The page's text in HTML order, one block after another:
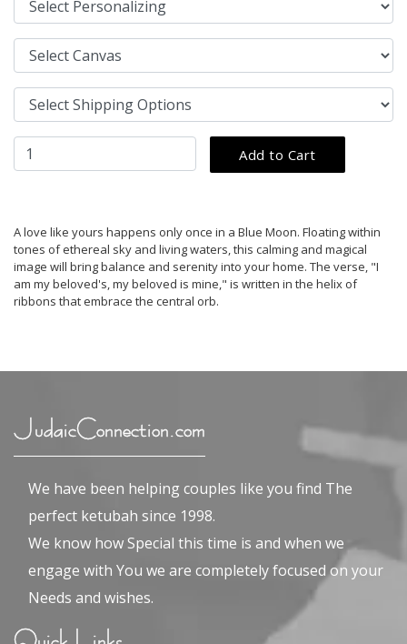
A love like yours happens only once in a Blue Moon. Floating within
tones of ethereal sky and living waters, this calming and magical
image will bring balance and serenity into your home. The verse, "I
am my beloved's, my beloved is mine," is written in the helix of
ribbons that embrace the central orb.
JudaicConnection.com
We have been helping couples like you find The
perfect ketubah since 1998.
We know how Special this time is and when we
engage with You we are completely focused on your
Needs and wishes.